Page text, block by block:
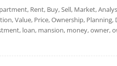
Rent, Buy, Sell, Market,
Value, Price, Ownership,
loan, mansion, money, owner,